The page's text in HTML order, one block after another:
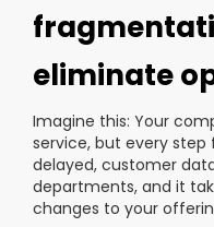
eliminate
Imagine this: Your
service, but every step
delayed, customer
departments, and it
changes to your